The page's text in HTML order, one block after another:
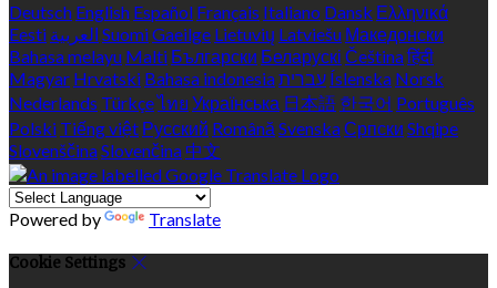
Deutsch English Español Français Italiano Dansk Ελληνικά
Eesti العربية SuomiGaeilge Lietuvių Latviešu Македонски
Bahasa melayu Malti Български Беларускі Češtinaहिंदी
Magyar Hrvatski Bahasa indonesiaעברית Íslenska Norsk
Nederlands Türkçeไทย Українська 日本語 한국어 Português
Polski Tiếng việt Русский Română SvenskaСрпски Shqipe
SlovenščinaSlovenčina 中文
Powered by Translate
Cookie Settings